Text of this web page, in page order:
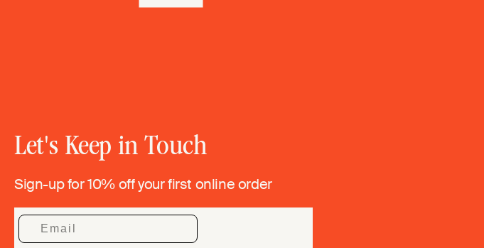
Let's Keep in Touch
Sign-up for 10% off your first online order